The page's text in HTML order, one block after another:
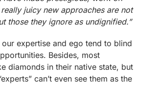
juicy new approaches are not
those they ignore as undignified.”
expertise and ego tend to blind
Besides, most
diamonds in their native state, but
can’t even see them as the